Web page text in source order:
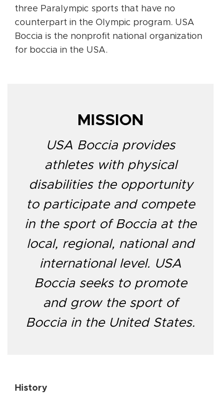
three Paralympic sports that have no
counterpart in the Olympic program. USA
Boccia is the nonprofit national organization
for boccia in the USA.
MISSION
USA Boccia provides
athletes with physical
disabilities the opportunity
to participate and compete
in the sport of Boccia at the
local, regional, national and
international level. USA
Boccia seeks to promote
and grow the sport of
Boccia in the United States.
History